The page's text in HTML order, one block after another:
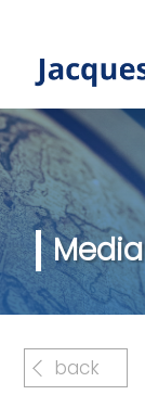
Media
back